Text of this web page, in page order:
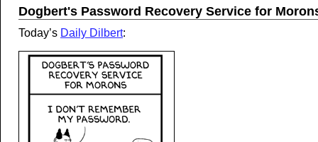
Dogbert's Password Recovery Service for
Today’s Daily Dilbert: